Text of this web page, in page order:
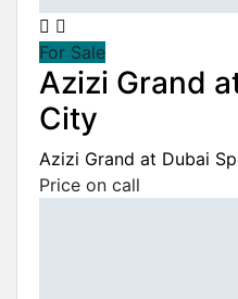
For Sale
Azizi Grand
City
Azizi Grand at Dubai
Price on call